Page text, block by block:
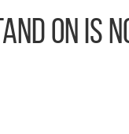
On Is